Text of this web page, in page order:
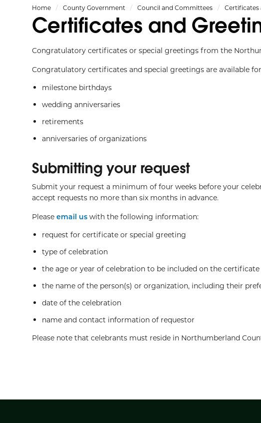
Home County Government Council and Committees Certificates
Certificates and
Congratulatory certificates or special greetings from the
Congratulatory certificates and special greetings are available
milestone birthdays
wedding anniversaries
retirements
anniversaries of organizations
Submitting your request
Submit your request a minimum of four weeks before your
accept requests no more than six months in advance.
Please email us with the following information:
request for certificate or special greeting
type of celebration
the age or year of celebration to be included on the
the name of the person(s) or organization, including their
date of the celebration
name and contact information of requestor
Please note that celebrants must reside in Northumberland